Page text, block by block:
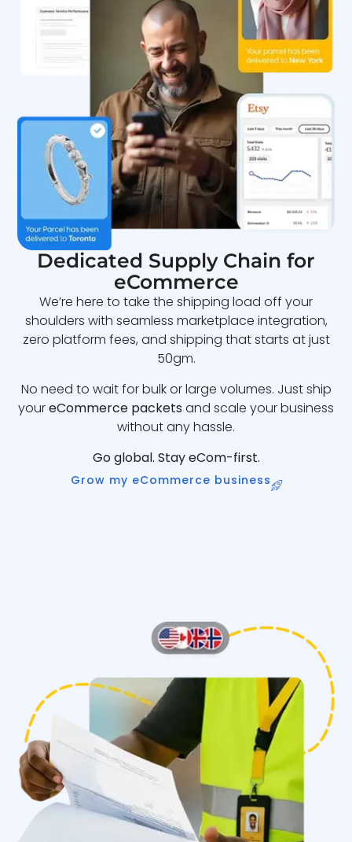
Dedicated Supply Chain for
eCommerce
We’re here to take the shipping load off your
shoulders with seamless marketplace integration,
zero platform fees, and shipping that starts at just
50gm.
No need to wait for bulk or large volumes. Just ship
youreCommerce packets and scale your business
without any hassle.
Go global. Stay eCom-first.
Grow my eCommerce business